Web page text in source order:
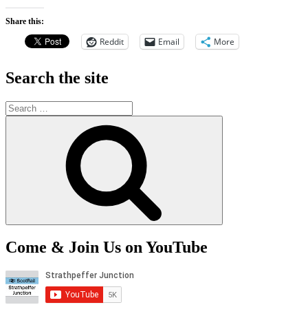
Share this:
Reddit Email More
Search the site
Search
for:
Come & Join Us on YouTube